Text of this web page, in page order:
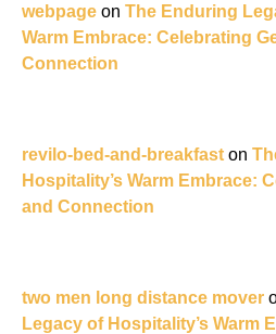
webpage on The Enduring
Warm Embrace: Celebrating
Connection
revilo-bed-and-breakfast on
Hospitality’s Warm Embrace:
and Connection
two men long distance mover
Legacy of Hospitality’s Warm